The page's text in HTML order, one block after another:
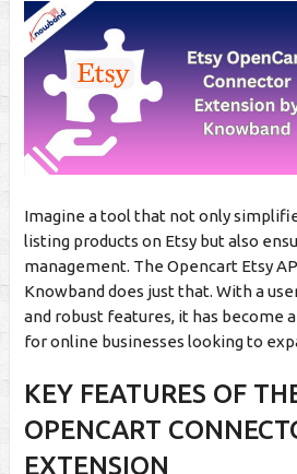
Imagine a tool that not only
listing products on Etsy but also
management. The Opencart Etsy
Knowband does just that. With a
and robust features, it has become
for online businesses looking to
KEY FEATURES OF
OPENCART
EXTENSION